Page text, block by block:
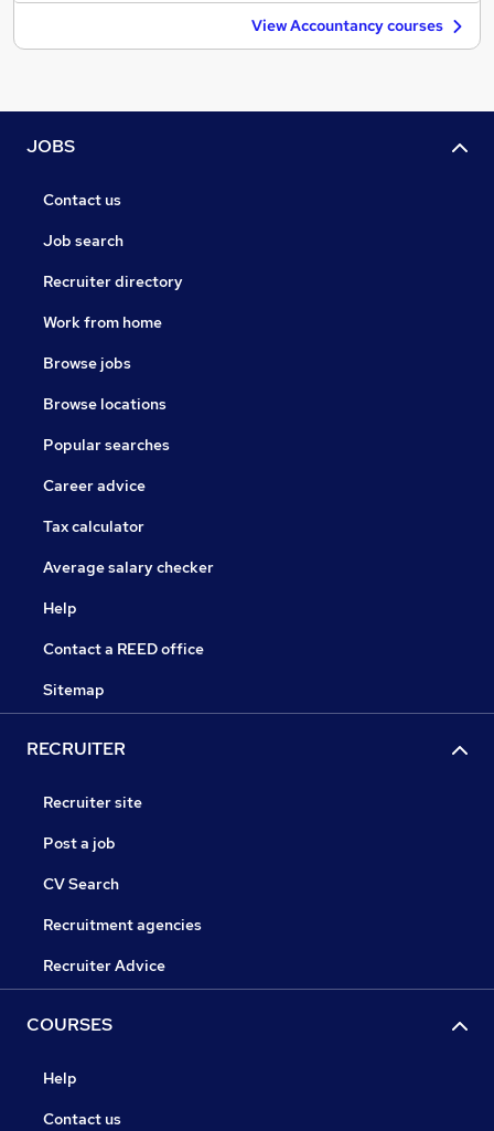
View Accountancy courses
JOBS
Contact us
Job search
Recruiter directory
Work from home
Browse jobs
Browse locations
Popular searches
Career advice
Tax calculator
Average salary checker
Help
Contact a REED office
Sitemap
RECRUITER
Recruiter site
Post a job
CV Search
Recruitment agencies
Recruiter Advice
COURSES
Help
Contact us